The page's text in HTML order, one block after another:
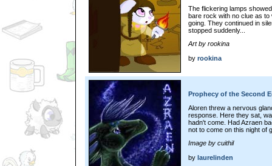
The flickering lamps
bare rock with no clue as
going. They continued in
stopped suddenly...
Art by rookina
by rookina
Prophecy of the Second
Aloren threw a nervous
response. Here they sat,
hadn't come. Had Azraen
not to come on this night of
Image by cuithil
by laurelinden